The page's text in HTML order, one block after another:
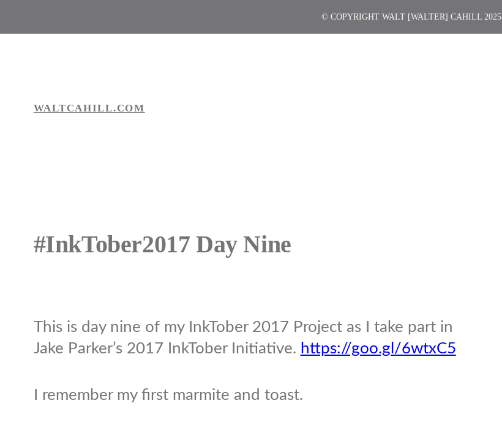
to
© COPYRIGHT WALT [WALTER] CAHILL 2025
WALTCAHILL.COM
#InkTober2017 Day Nine
This is day nine of my InkTober 2017 Project as I take part in
Jake Parker’s 2017 InkTober Initiative. https://goo.gl/6wtxC5
I remember my first marmite and toast.